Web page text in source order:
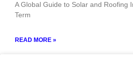
A Global Guide to Solar and Roofing
Term
READ MORE »